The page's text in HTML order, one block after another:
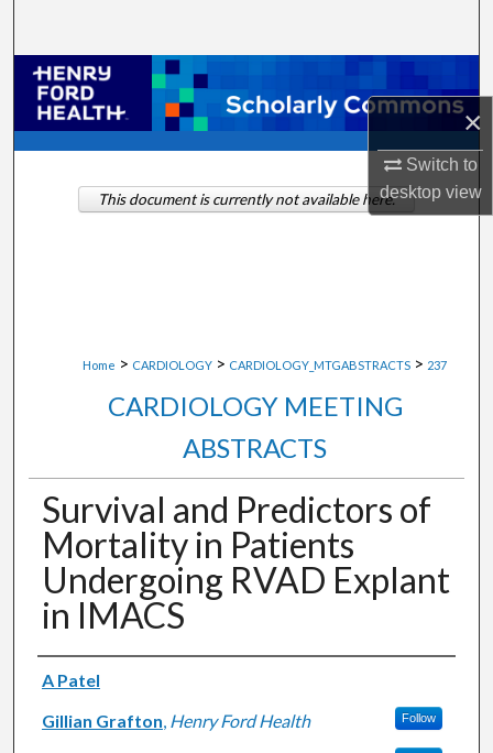
×
Switch to
desktopview
Browse Collections
My Account
About
Home > CARDIOLOGY > CARDIOLOGY_MTGABSTRACTS > 237
CARDIOLOGY MEETING
ABSTRACTS
Survival and Predictors of
Mortality in Patients
Undergoing RVAD Explant
in IMACS
Authors
A Patel
Gillian Grafton, Henry Ford Health Follow
This document is currently not available here.